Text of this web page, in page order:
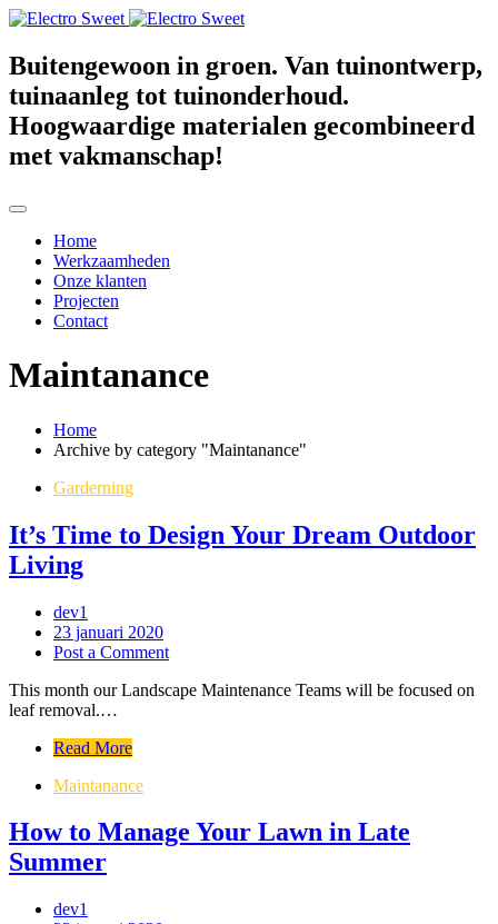
Buitengewoon in groen. Van tuinontwerp,
tuinaanleg tot tuinonderhoud.
Hoogwaardige materialen gecombineerd
met vakmanschap!
Home
Werkzaamheden
Onze klanten
Projecten
Contact
Maintanance
Home
Archive by category "Maintanance"
Garderning
It’s Time to Design Your Dream Outdoor
Living
dev1
23 januari 2020
Post a Comment
This month our Landscape Maintenance Teams will be focused on
leaf removal.…
Read More
Maintanance
How to Manage Your Lawn in Late
Summer
dev1